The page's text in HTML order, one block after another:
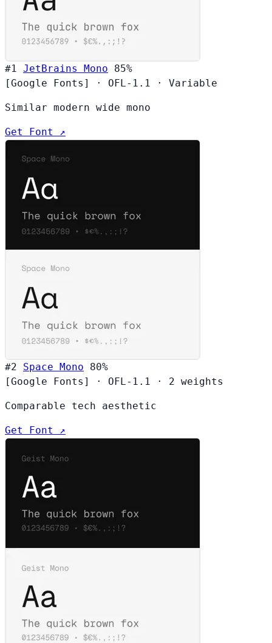
#1 JetBrains Mono
85%
[Google Fonts]
· OFL-1.1 · Variable
Similar modern wide mono
Get Font ↗
#2 Space Mono
80%
[Google Fonts]
· OFL-1.1 · 2 weights
Comparable tech aesthetic
Get Font ↗